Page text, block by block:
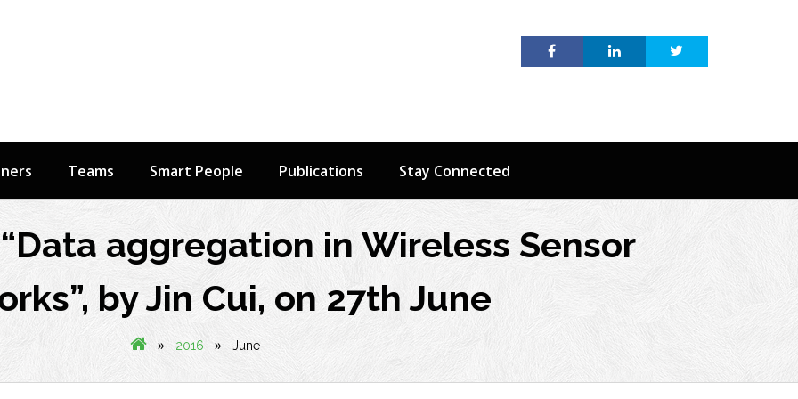
Teams Smart People Publications Stay Connected
aggregation in Wireless Sensor
by Jin Cui, on 27th June
» 2016 » June